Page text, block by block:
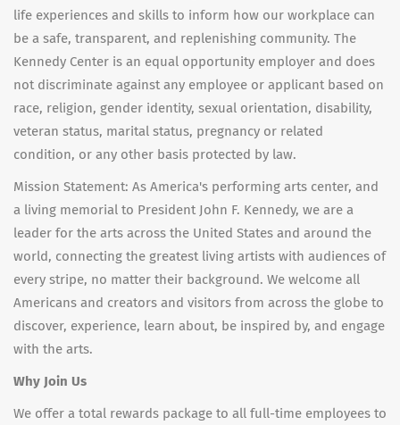
life experiences and skills to inform how our workplace can
be a safe, transparent, and replenishing community. The
Kennedy Center is an equal opportunity employer and does
not discriminate against any employee or applicant based on
race, religion, gender identity, sexual orientation, disability,
veteran status, marital status, pregnancy or related
condition, or any other basis protected by law.
Mission Statement: As America's performing arts center, and
a living memorial to President John F. Kennedy, we are a
leader for the arts across the United States and around the
world, connecting the greatest living artists with audiences of
every stripe, no matter their background. We welcome all
Americans and creators and visitors from across the globe to
discover, experience, learn about, be inspired by, and engage
with the arts.
Why Join Us
We offer a total rewards package to all full-time employees to